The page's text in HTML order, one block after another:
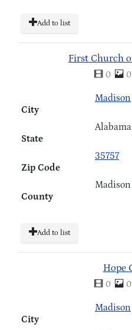
Add to list
First Church
0 0
City
Madison
State
Alabama
Zip Code
35757
County
Madison
Add to list
Hope
0 0
City
Madison